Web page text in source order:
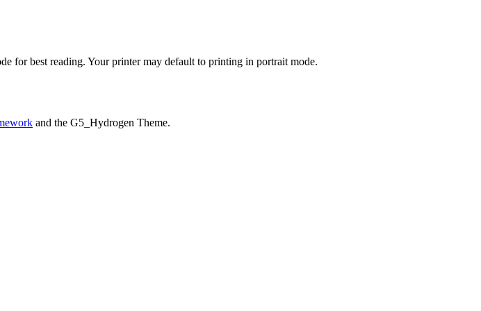
for best reading. Your printer may default to printing in portrait mode.
and the G5_Hydrogen Theme.